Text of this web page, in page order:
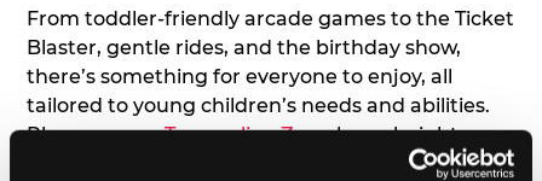
From toddler-friendly arcade games to the Ticket
Blaster, gentle rides, and the birthday show,
there’s something for everyone to enjoy, all
tailored to young children’s needs and abilities.
Plus, our newTrampoline Zonehas a height
restriction of 56", guaranteeing your young kids